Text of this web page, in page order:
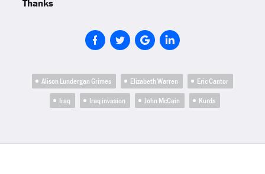
Thanks
Alison Lundergan Grimes Elizabeth Warren
Eric Cantor
Iraq
Iraq invasion John McCain Kurds